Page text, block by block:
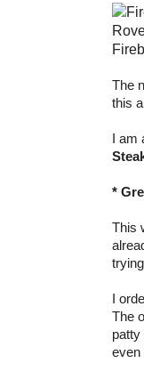
The
this
I am
*
This
I
The
patty
even